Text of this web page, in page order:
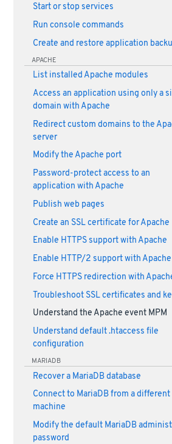
Start or stop services
Run console commands
Create and restore application
APACHE
List installed Apache modules
Access an application using only a
domain with Apache
Redirect custom domains to the
server
Modify the Apache port
Password-protect access to an
application with Apache
Publish web pages
Create an SSL certificate for Apache
Enable HTTPS support with Apache
Enable HTTP/2 support with Apache
Force HTTPS redirection with
Troubleshoot SSL certificates and
Understand the Apache event MPM
Understand default .htaccess file
configuration
MARIADB
Recover a MariaDB database
Connect to MariaDB from a different
machine
Modify the default MariaDB
password